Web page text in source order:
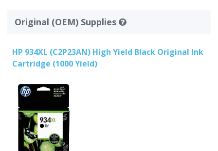
Original (OEM) Supplies
HP 934XL (C2P23AN) High Yield Black Original Ink
Cartridge (1000 Yield)